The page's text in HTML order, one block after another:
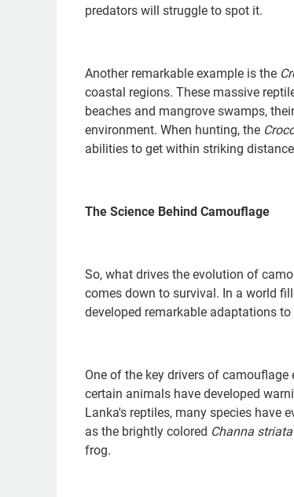
predators will struggle to spot it.
Another remarkable example is the
coastal regions. These massive
beaches and mangrove swamps,
environment. When hunting, the
abilities to get within striking
The Science Behind Camouflage
So, what drives the evolution of
comes down to survival. In a world
developed remarkable adaptations
One of the key drivers of
certain animals have developed
Lanka's reptiles, many species have
as the brightly colored Channa striata
frog.